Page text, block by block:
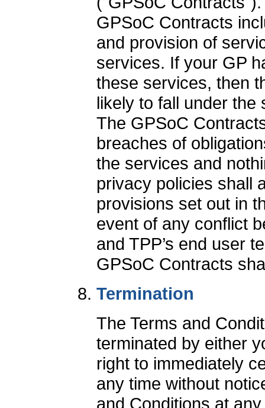
GPSoC Contracts
and provision of
services. If your GP
these services, then
likely to fall under the
The GPSoC
breaches of
the services and
privacy policies shall
provisions set out in
event of any conflict
and TPP’s end user
GPSoC Contracts
Termination
The Terms and
terminated by either
right to immediately
any time without
and Conditions at